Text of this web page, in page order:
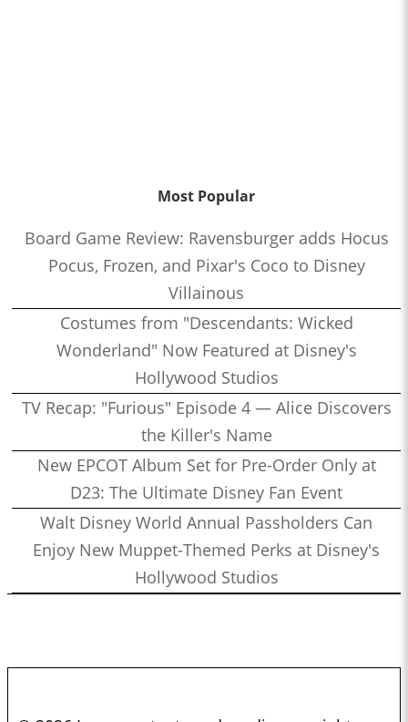
Most Popular
Board Game Review: Ravensburger adds Hocus
Pocus, Frozen, and Pixar's Coco to Disney
Villainous
Costumes from "Descendants: Wicked
Wonderland" Now Featured at Disney's
Hollywood Studios
TV Recap: "Furious" Episode 4 — Alice Discovers
the Killer's Name
New EPCOT Album Set for Pre-Order Only at
D23: The Ultimate Disney Fan Event
Walt Disney World Annual Passholders Can
Enjoy New Muppet-Themed Perks at Disney's
Hollywood Studios